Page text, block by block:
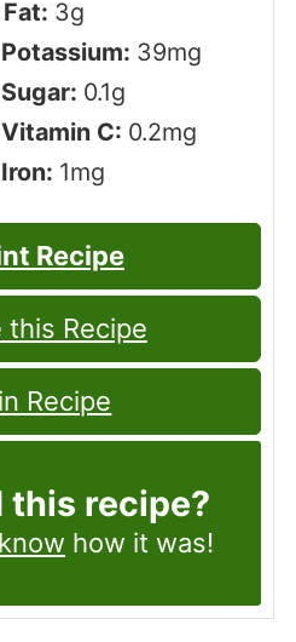
3g
Potassium: 39mg
Sugar: 0.1g
Vitamin C: 0.2mg
Iron: 1mg
Recipe
this Recipe
Recipe
this recipe?
how it was!